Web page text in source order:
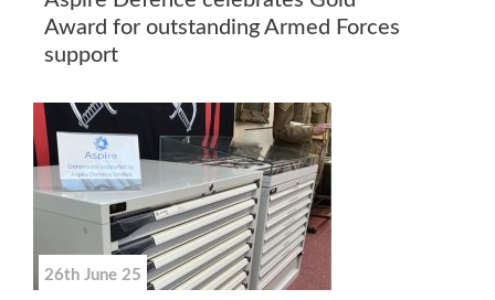
Award for outstanding Armed Forces
support
26th June 25